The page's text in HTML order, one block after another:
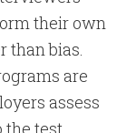
their own
than bias.
are
assess
test.